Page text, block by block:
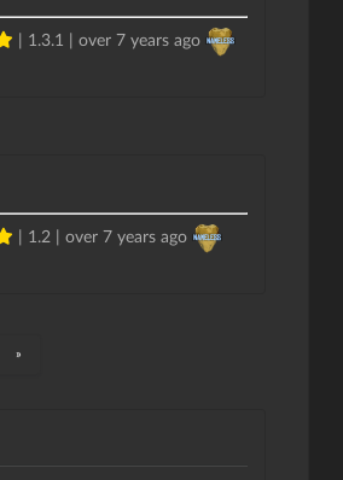
| 1.3.1 | over 7 years ago
| 1.2 | over 7 years ago
»